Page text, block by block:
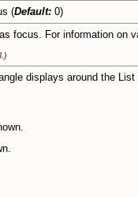
(Default: 0)
focus. For information on
displays around the List